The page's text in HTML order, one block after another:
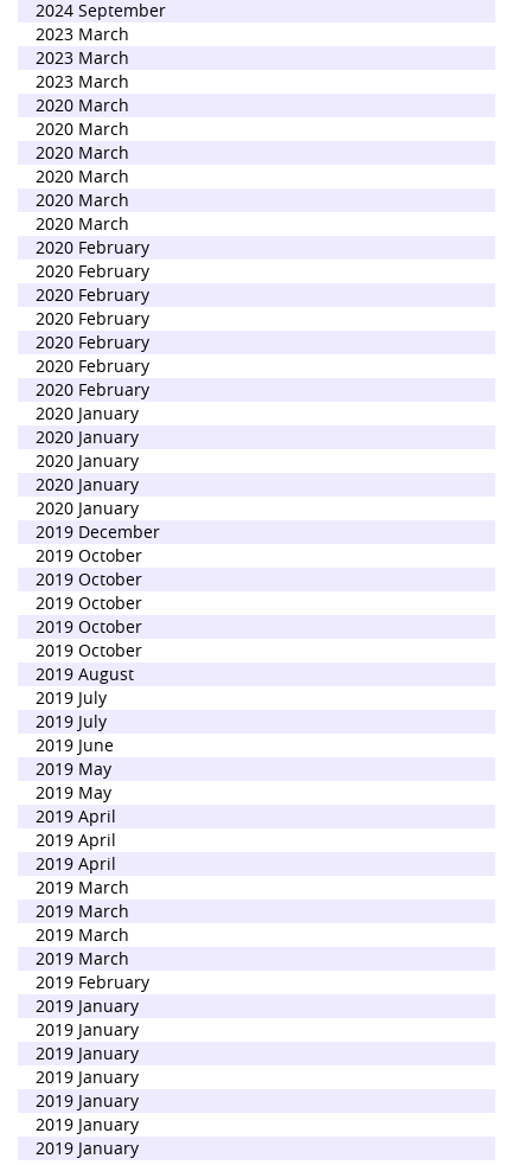
2024 September
2023 March
2023 March
2023 March
2020 March
2020 March
2020 March
2020 March
2020 March
2020 March
2020 February
2020 February
2020 February
2020 February
2020 February
2020 February
2020 February
2020 January
2020 January
2020 January
2020 January
2020 January
2019 December
2019 October
2019 October
2019 October
2019 October
2019 October
2019 August
2019 July
2019 July
2019 June
2019 May
2019 May
2019 April
2019 April
2019 April
2019 March
2019 March
2019 March
2019 March
2019 February
2019 January
2019 January
2019 January
2019 January
2019 January
2019 January
2019 January